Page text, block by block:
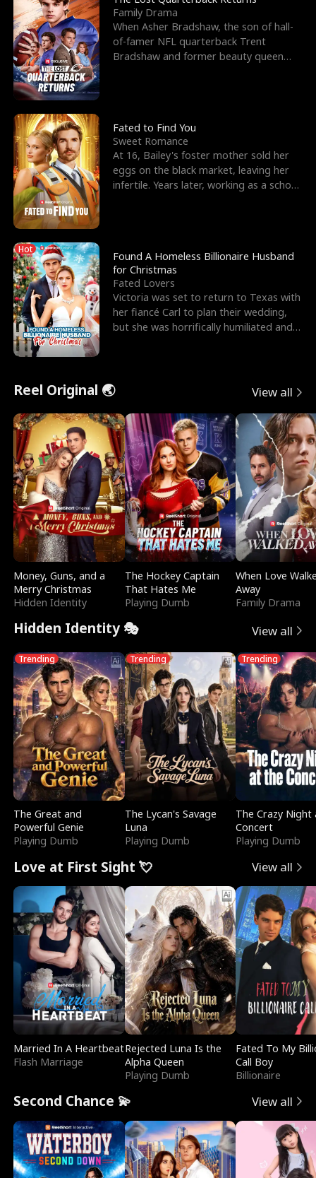
Family Drama
When Asher Bradshaw, the son of hall-
of-famer NFL quarterback Trent
Bradshaw and former beauty queen
Fated to Find You
Sweet Romance
At 16, Bailey's foster mother sold her
eggs on the black market, leaving her
infertile. Years later, working as a school
Hot
Found A Homeless Billionaire Husband
for Christmas
Fated Lovers
Victoria was set to return to Texas with
her fiancé Carl to plan their wedding,
but she was horrifically humiliated and
Reel Original 🌏 View all
Money, Guns, and a
Merry Christmas
Hidden Identity
The Hockey Captain
That Hates Me
Playing Dumb
When Love
Away
Family Drama
Hidden Identity 🎭 View all
Trending
The Great and
Powerful Genie
Playing Dumb
Trending
The Lycan's Savage
Luna
Playing Dumb
Trending
The Crazy
Concert
Playing Dumb
Love at First Sight 💘 View all
Married In A Heartbeat
Flash Marriage
Rejected Luna Is the
Alpha Queen
Playing Dumb
Fated To My
Call Boy
Billionaire
Second Chance 💫 View all